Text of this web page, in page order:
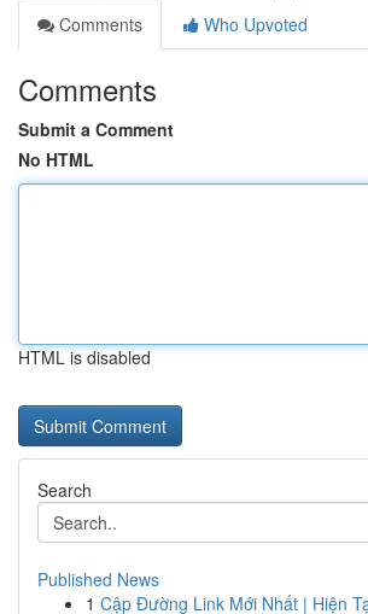
Comments
Who Upvoted
Comments
Submit a Comment
No HTML
HTML is disabled
Search
Published News
1 Cập Đường Link Mới Nhất | Hiện